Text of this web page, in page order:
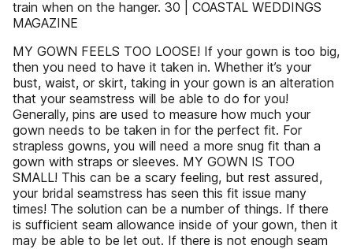
train when on the hanger. 30 | COASTAL WEDDINGS
MAGAZINE
MY GOWN FEELS TOO LOOSE! If your gown is too big,
then you need to have it taken in. Whether it’s your
bust, waist, or skirt, taking in your gown is an alteration
that your seamstress will be able to do for you!
Generally, pins are used to measure how much your
gown needs to be taken in for the perfect fit. For
strapless gowns, you will need a more snug fit than a
gown with straps or sleeves. MY GOWN IS TOO
SMALL! This can be a scary feeling, but rest assured,
your bridal seamstress has seen this fit issue many
times! The solution can be a number of things. If there
is sufficient seam allowance inside of your gown, then it
may be able to be let out. If there is not enough seam